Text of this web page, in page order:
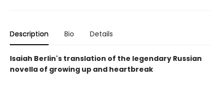
Description Bio Details
Isaiah Berlin's translation of the legendary Russian
novella of growing up and heartbreak